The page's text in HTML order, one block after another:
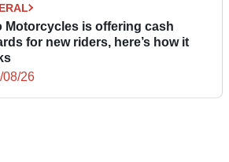
Motorcycles is offering cash
for new riders, here’s how it
08/26